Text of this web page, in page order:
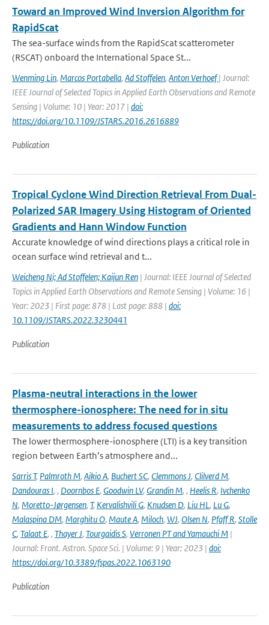
Toward an Improved Wind Inversion Algorithm for
RapidScat
The sea-surface winds from the RapidScat scatterometer
(RSCAT) onboard the International Space St...
Wenming Lin, Marcos Portabella, Ad Stoffelen, Anton Verhoef| Journal:
IEEE Journal of Selected Topics in Applied Earth Observations and Remote
Sensing | Volume: 10 | Year: 2017 | doi:
https://doi.org/10.1109/JSTARS.2016.2616889
Publication
Tropical Cyclone Wind Direction Retrieval From Dual-
Polarized SAR Imagery Using Histogram of Oriented
Gradients and Hann Window Function
Accurate knowledge of wind directions plays a critical role in
ocean surface wind retrieval and t...
Weicheng Ni; Ad Stoffelen; Kaijun Ren | Journal: IEEE Journal of Selected
Topics in Applied Earth Observations and Remote Sensing | Volume: 16 |
Year: 2023 | First page: 878 | Last page: 888 | doi:
10.1109/JSTARS.2022.3230441
Publication
Plasma-neutral interactions in the lower
thermosphere-ionosphere: The need for in situ
measurements to address focused questions
The lower thermosphere-ionosphere (LTI) is a key transition
region between Earth’s atmosphere and...
Sarris T, Palmroth M, Aikio A, Buchert SC, Clemmons J, Clilverd M,
Dandouras I, , Doornbos E, Goodwin LV, Grandin M, , Heelis R, Ivchenko
N, Moretto-Jørgensen, T, Kervalishvili G, Knudsen D, Liu HL, Lu G,
Malaspina DM, Marghitu O, Maute A, Miloch, WJ, Olsen N, Pfaff R, Stolle
C, Talaat E, , Thayer J, Tourgaidis S, Verronen PT and Yamauchi M |
Journal: Front. Astron. Space Sci. | Volume: 9 | Year: 2023 | doi:
https://doi.org/10.3389/fspas.2022.1063190
Publication